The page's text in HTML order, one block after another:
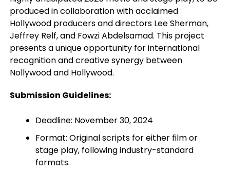
produced in collaboration with acclaimed
Hollywood producers and directors Lee Sherman,
Jeffrey Relf, and Fowzi Abdelsamad. This project
presents a unique opportunity for international
recognition and creative synergy between
Nollywood and Hollywood.
Submission Guidelines:
Deadline: November 30, 2024
Format: Original scripts for either film or
stage play, following industry-standard
formats.